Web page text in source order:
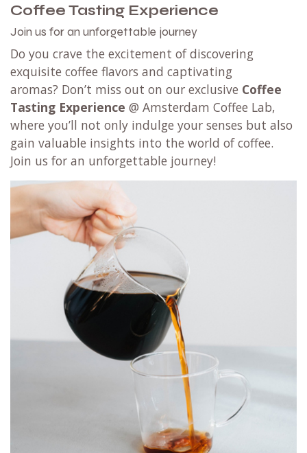
Coffee Tasting Experience
Join us for an unforgettable journey
Do you crave the excitement of discovering
exquisite coffee flavors and captivating
aromas? Don’t miss out on our exclusive Coffee
Tasting Experience @ Amsterdam Coffee Lab,
where you’ll not only indulge your senses but also
gain valuable insights into the world of coffee.
Join us for an unforgettable journey!